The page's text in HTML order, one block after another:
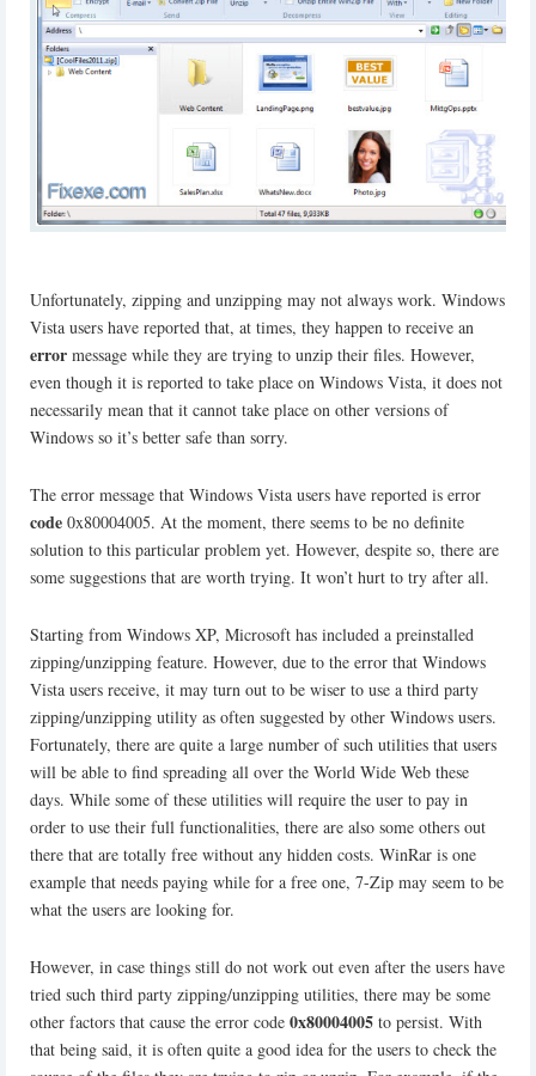
Unfortunately, zipping and unzipping may not always work. Windows
Vista users have reported that, at times, they happen to receive an
error message while they are trying to unzip their files. However,
even though it is reported to take place on Windows Vista, it does not
necessarily mean that it cannot take place on other versions of
Windows so it’s better safe than sorry.
The error message that Windows Vista users have reported is error
code 0x80004005. At the moment, there seems to be no definite
solution to this particular problem yet. However, despite so, there are
some suggestions that are worth trying. It won’t hurt to try after all.
Starting from Windows XP, Microsoft has included a preinstalled
zipping/unzipping feature. However, due to the error that Windows
Vista users receive, it may turn out to be wiser to use a third party
zipping/unzipping utility as often suggested by other Windows users.
Fortunately, there are quite a large number of such utilities that users
will be able to find spreading all over the World Wide Web these
days. While some of these utilities will require the user to pay in
order to use their full functionalities, there are also some others out
there that are totally free without any hidden costs. WinRar is one
example that needs paying while for a free one, 7-Zip may seem to be
what the users are looking for.
However, in case things still do not work out even after the users have
tried such third party zipping/unzipping utilities, there may be some
other factors that cause the error code 0x80004005 to persist. With
that being said, it is often quite a good idea for the users to check the